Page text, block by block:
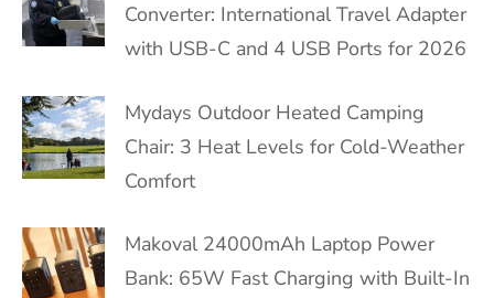
Converter: International Travel Adapter
with USB-C and 4 USB Ports for 2026
Mydays Outdoor Heated Camping
Chair: 3 Heat Levels for Cold-Weather
Comfort
Makoval 24000mAh Laptop Power
Bank: 65W Fast Charging with Built-In